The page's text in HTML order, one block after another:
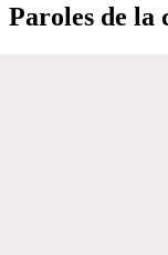
Paroles de la